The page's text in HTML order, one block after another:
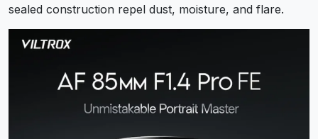
sealed construction repel dust, moisture, and flare.